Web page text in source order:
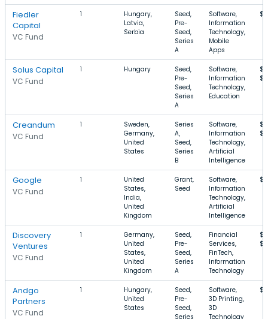
Fiedler
Capital
VC Fund
1
Hungary,
Latvia,
Serbia
Seed,
Pre-
Seed,
Series
A
Software,
Information
Technology,
Mobile
Apps
Solus Capital
VC Fund
1 Hungary
Seed,
Pre-
Seed,
Series
A
Software,
Information
Technology,
Education
Creandum
VC Fund
1
Sweden,
Germany,
United
States
Series
A,
Seed,
Series
B
Software,
Information
Technology,
Artificial
Intelligence
Google
VC Fund
1
United
States,
India,
United
Kingdom
Grant,
Seed
Software,
Information
Technology,
Artificial
Intelligence
Discovery
Ventures
VC Fund
1
Germany,
United
States,
United
Kingdom
Seed,
Pre-
Seed,
Series
A
Financial
Services,
FinTech,
Information
Technology
Andgo
Partners
VC Fund
1
Hungary,
United
States
Seed,
Pre-
Seed,
Series
Software,
3D Printing,
3D
Technology